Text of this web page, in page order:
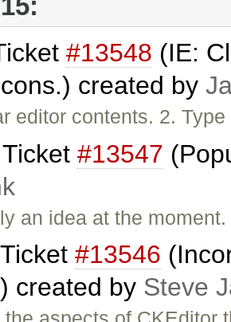
#13548 (IE:
created by
editor contents. 2.
Ticket #13547
an idea at the
Ticket #13546
created by Steve